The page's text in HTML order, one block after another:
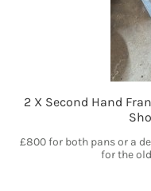
2 X Second Hand
£800 for both pans or a
for the